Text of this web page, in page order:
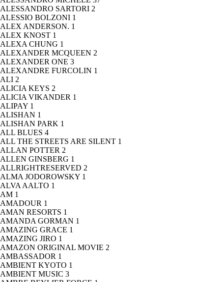
ALESSANDRO SARTORI 2
ALESSIO BOLZONI 1
ALEX ANDERSON. 1
ALEX KNOST 1
ALEXA CHUNG 1
ALEXANDER MCQUEEN 2
ALEXANDER ONE 3
ALEXANDRE FURCOLIN 1
ALI 2
ALICIA KEYS 2
ALICIA VIKANDER 1
ALIPAY 1
ALISHAN 1
ALISHAN PARK 1
ALL BLUES 4
ALL THE STREETS ARE SILENT 1
ALLAN POTTER 2
ALLEN GINSBERG 1
ALLRIGHTRESERVED 2
ALMA JODOROWSKY 1
ALVA AALTO 1
AM 1
AMADOUR 1
AMAN RESORTS 1
AMANDA GORMAN 1
AMAZING GRACE 1
AMAZING JIRO 1
AMAZON ORIGINAL MOVIE 2
AMBASSADOR 1
AMBIENT KYOTO 1
AMBIENT MUSIC 3